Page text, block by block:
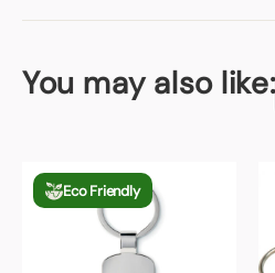
You may also like:
Eco Friendly